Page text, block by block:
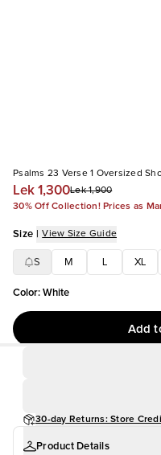
Psalms 23 Verse 1 Oversized
Lek 1,300Lek 1,900
30% Off Collection! Prices as
Size | View Size Guide
S M XL
Color:White
Add
30-day Returns: Store
Product Details